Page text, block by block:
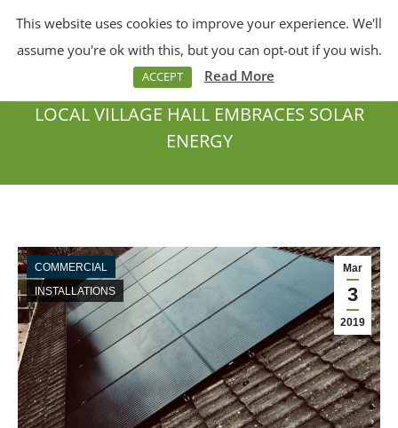
LOCAL VILLAGE HALL EMBRACES SOLAR
ENERGY
Mar
3
2019
COMMERCIAL
INSTALLATIONS
This website uses cookies to improve your experience. We'll
assume you're ok with this, but you can opt-out if you wish.
ACCEPT Read More